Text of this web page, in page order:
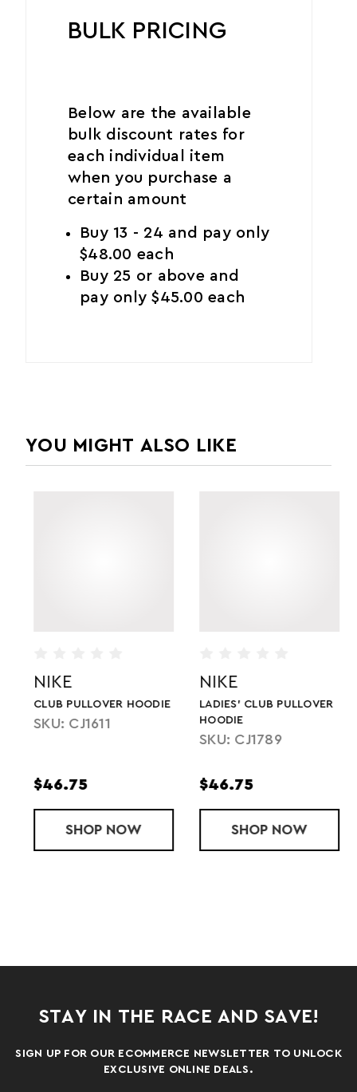
BULK PRICING
Below are the available
bulk discount rates for
each individual item
when you purchase a
certain amount
Buy 13 - 24 and pay only
$48.00 each
Buy 25 or above and
pay only $45.00 each
YOU MIGHT ALSO LIKE
SEASON FLEECE PULLOVER HOODIE
NIKE
CLUB PULLOVER HOODIE
SKU: CJ1611
$46.75
SHOPCLUB PULLOVER HOODIE
NOW
NIKE
LADIES' CLUB PULLOVER
HOODIE
SKU: CJ1789
$46.75
SHOPLADIES'
NOW
STAY IN THE RACE AND SAVE!
SIGN UP FOR OUR ECOMMERCE NEWSLETTER TO UNLOCK
EXCLUSIVE ONLINE DEALS.